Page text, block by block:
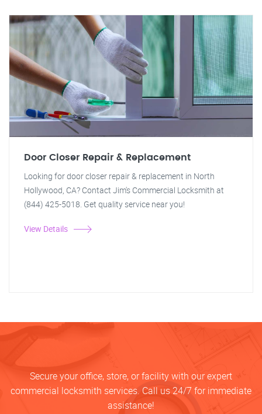
Door Closer Repair & Replacement
Looking for door closer repair & replacement in North
Hollywood, CA? Contact Jim's Commercial Locksmith at
(844) 425-5018. Get quality service near you!
View Details
Secure your office, store, or facility with our expert
commercial locksmith services. Call us 24/7 for immediate
assistance!